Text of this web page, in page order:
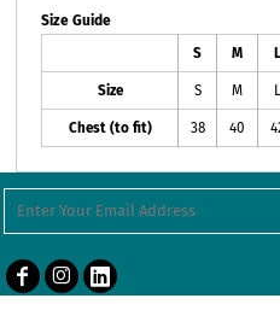
Size Guide
S
M L
Size S M L
Chest (to fit) 38 40